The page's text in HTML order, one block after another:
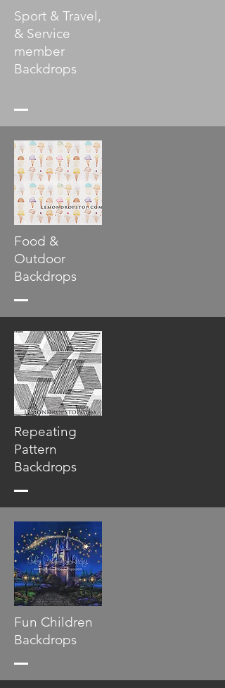
Sport & Travel,
& Service
member
Backdrops
Food &
Outdoor
Backdrops
Repeating
Pattern
Backdrops
Fun Children
Backdrops